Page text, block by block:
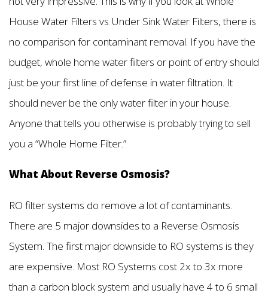
House Water Filters vs Under Sink Water Filters, there is
no comparison for contaminant removal. If you have the
budget, whole home water filters or point of entry should
just be your first line of defense in water filtration. It
should never be the only water filter in your house.
Anyone that tells you otherwise is probably trying to sell
you a “Whole Home Filter.”
What About Reverse Osmosis?
RO filter systems do remove a lot of contaminants.
There are 5 major downsides to a Reverse Osmosis
System. The first major downside to RO systems is they
are expensive. Most RO Systems cost 2x to 3x more
than a carbon block system and usually have 4 to 6 small